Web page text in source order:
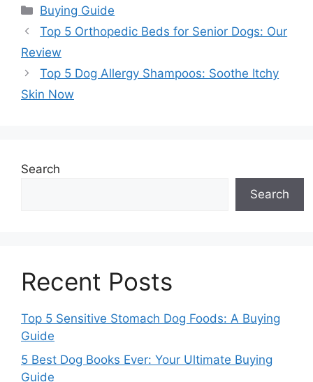
Categories
Buying Guide
Top 5 Orthopedic Beds for Senior Dogs: Our
Review
Top 5 Dog Allergy Shampoos: Soothe Itchy
Skin Now
Search
Search
Recent Posts
Top 5 Sensitive Stomach Dog Foods: A Buying
Guide
5 Best Dog Books Ever: Your Ultimate Buying
Guide